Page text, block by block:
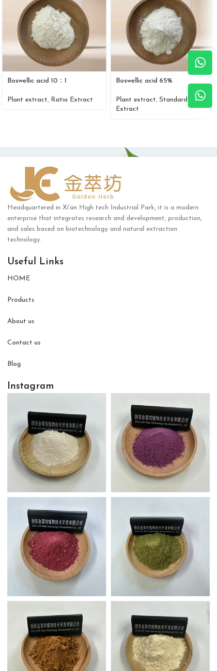
Boswellic acid 10：1
Plant extract, Ratio Extract
Boswellic acid 65%
Plant extract, Standard
Extract
Headquartered in Xi'an High tech Industrial Park, it is a modern
enterprise that integrates research and development, production,
and sales based on biotechnology and natural extraction
technology.
Useful Links
HOME
Products
About us
Contact us
Blog
Instagram